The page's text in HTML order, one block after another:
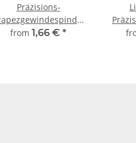
Präzisions-
TR12x3 rechts,
from 1,66 € *